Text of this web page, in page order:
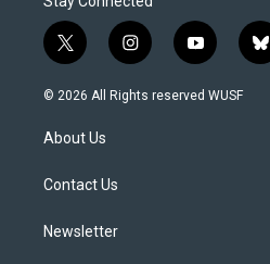
t
w
i
t
e
i
n
s
y
o
u
b
l
© 2026 All Rights reserved WUSF
About Us
Contact Us
Newsletter